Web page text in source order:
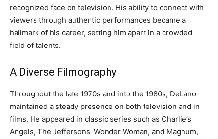
recognized face on television. His ability to connect with
viewers through authentic performances became a
hallmark of his career, setting him apart in a crowded
field of talents.
A Diverse Filmography
Throughout the late 1970s and into the 1980s, DeLano
maintained a steady presence on both television and in
films. He appeared in classic series such as Charlie’s
Angels, The Jeffersons, Wonder Woman, and Magnum,